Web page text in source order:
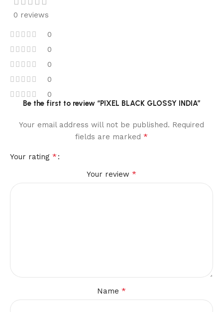
0 reviews
0
0
0
0
0
Be the first to review “PIXEL BLACK GLOSSY INDIA”
Your email address will not be published. Required
fields are marked *
Your rating *
Your review *
Name *